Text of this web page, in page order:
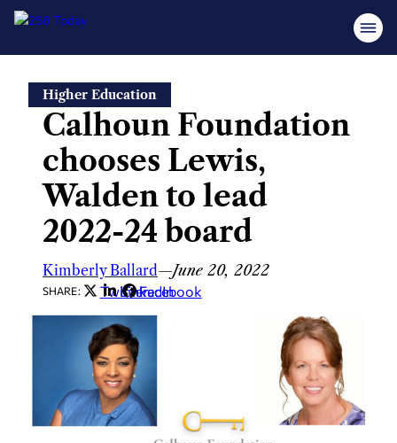
content
Higher Education
Calhoun Foundation
chooses Lewis,
Walden to lead
2022-24 board
Kimberly Ballard—June 20, 2022
SHARE: Twitter
LinkedIn
Facebook